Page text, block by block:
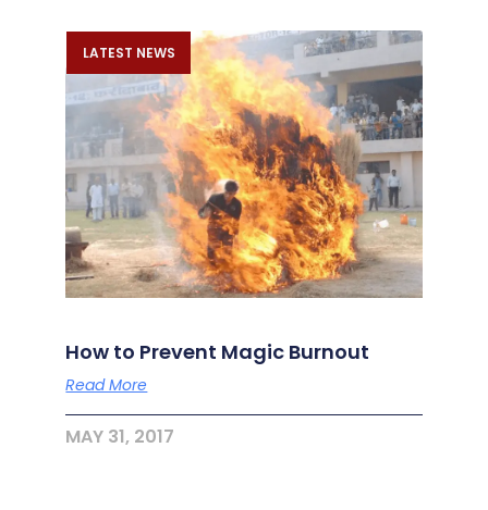
LATEST NEWS
How to Prevent Magic Burnout
Read More
MAY 31, 2017